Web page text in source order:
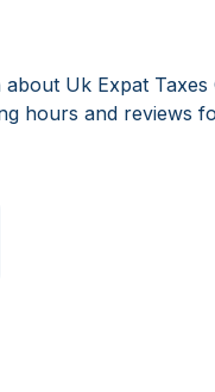
about Uk Expat
hours and reviews